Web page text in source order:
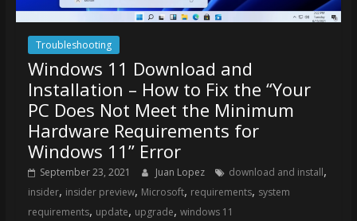
Troubleshooting
Windows 11 Download and
Installation – How to Fix the “Your
PC Does Not Meet the Minimum
Hardware Requirements for
Windows 11” Error
September 23, 2021 Juan Lopez download and install,
insider, insider preview, Microsoft, requirements, system
requirements, update, upgrade, windows 11